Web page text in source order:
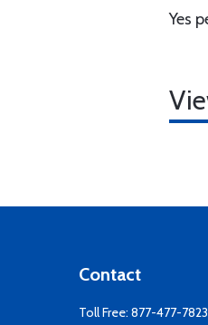
Yes
Contact
Toll Free: 877-477-7823